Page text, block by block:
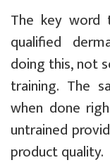
The key word
qualified
doing this, not
training. The
when done
untrained
product quality.